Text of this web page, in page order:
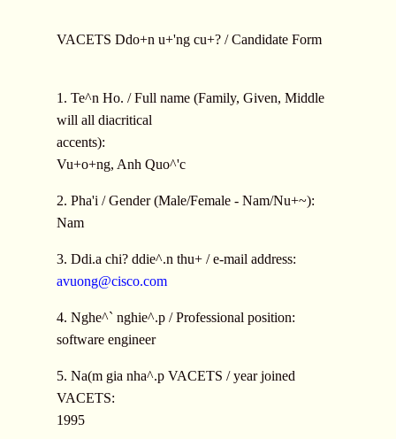
VACETS Ddo+n u+'ng cu+? / Candidate Form
1. Te^n Ho. / Full name (Family, Given, Middle
will all diacritical
accents):
Vu+o+ng, Anh Quo^'c
2. Pha'i / Gender (Male/Female - Nam/Nu+~):
Nam
3. Ddi.a chi? ddie^.n thu+ / e-mail address:
avuong@cisco.com
4. Nghe^` nghie^.p / Professional position:
software engineer
5. Na(m gia nha^.p VACETS / year joined
VACETS:
1995